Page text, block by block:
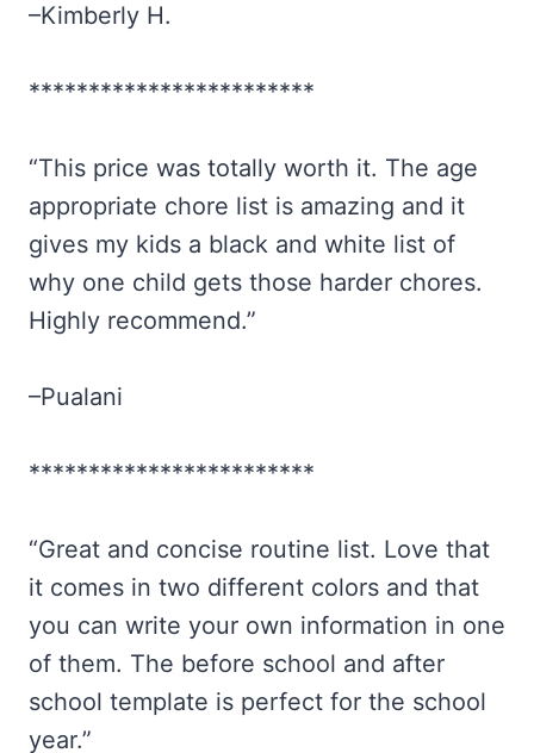
–Kimberly H.
************************
“This price was totally worth it. The age
appropriate chore list is amazing and it
gives my kids a black and white list of
why one child gets those harder chores.
Highly recommend.”
–Pualani
************************
“Great and concise routine list. Love that
it comes in two different colors and that
you can write your own information in one
of them. The before school and after
school template is perfect for the school
year.”